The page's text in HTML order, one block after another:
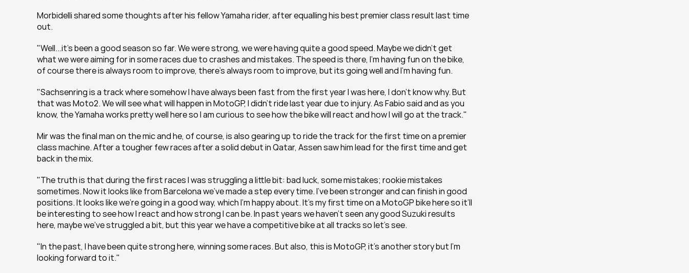
Morbidelli shared some thoughts after his fellow Yamaha rider, after equalling his best premier class result last time
out.
"Well...it's been a good season so far. We were strong, we were having quite a good speed. Maybe we didn’t get
what we were aiming for in some races due to crashes and mistakes. The speed is there, I’m having fun on the bike,
of course there is always room to improve, there’s always room to improve, but its going well and I’m having fun.
"Sachsenring is a track where somehow I have always been fast from the first year I was here, I don’t know why. But
that was Moto2. We will see what will happen in MotoGP, I didn’t ride last year due to injury. As Fabio said and as you
know, the Yamaha works pretty well here so I am curious to see how the bike will react and how I will go at the track."
Mir was the final man on the mic and he, of course, is also gearing up to ride the track for the first time on a premier
class machine. After a tougher few races after a solid debut in Qatar, Assen saw him lead for the first time and get
back in the mix.
"The truth is that during the first races I was struggling a little bit: bad luck, some mistakes; rookie mistakes
sometimes. Now it looks like from Barcelona we’ve made a step every time. I’ve been stronger and can finish in good
positions. It looks like we’re going in a good way, which I’m happy about. It’s my first time on a MotoGP bike here so it’ll
be interesting to see how I react and how strong I can be. In past years we haven’t seen any good Suzuki results
here, maybe we’ve struggled a bit, but this year we have a competitive bike at all tracks so let’s see.
"In the past, I have been quite strong here, winning some races. But also, this is MotoGP, it’s another story but I’m
looking forward to it."